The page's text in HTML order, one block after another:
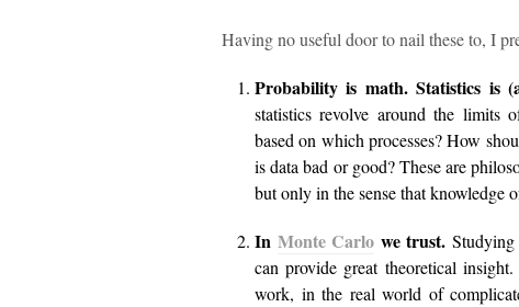
Having no useful door to nail these to, I
Probability is math. Statistics is
statistics revolve around the limits
based on which processes? How
is data bad or good? These are
but only in the sense that knowledge
In Monte Carlo we trust.
can provide great theoretical
work, in the real world of